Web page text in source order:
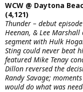
WCW @ Daytona
(4,121)
Thunder – debut
Heenan, & Lee
segment with Hulk
Sting could never beat
featured Mike Tenay
Dillon reversed the
Randy Savage;
would do what was